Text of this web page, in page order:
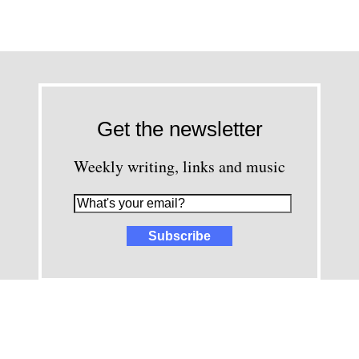
Get the newsletter
Weekly writing, links and music